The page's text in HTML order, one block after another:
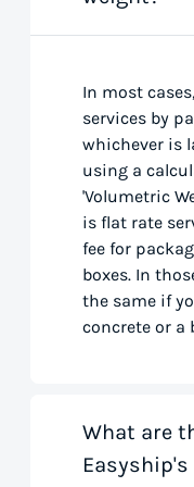
In most
services by
whichever is
using a
'Volumetric
is flat rate
fee for
boxes. In
the same if
concrete or a
What are